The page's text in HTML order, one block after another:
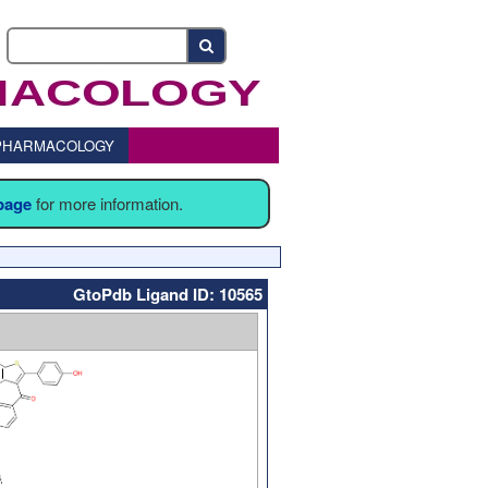
for more information.
GtoPdb Ligand ID: 10565